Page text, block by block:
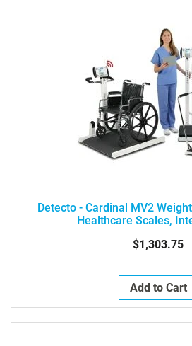
Detecto - Cardinal MV2
Healthcare Scales,
$1,303.75
Add to Cart